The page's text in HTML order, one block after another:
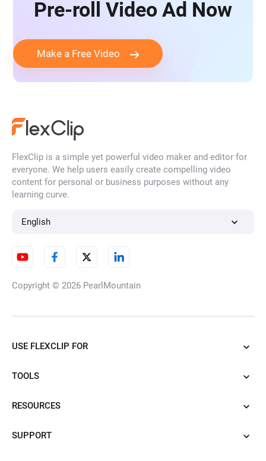
Pre-roll Video Ad Now
Make a Free Video
FlexClip is a simple yet powerful video maker and editor for
everyone. We help users easily create compelling video
content for personal or business purposes without any
learning curve.
English
Copyright © 2026 PearlMountain
USE FLEXCLIP FOR
TOOLS
RESOURCES
SUPPORT